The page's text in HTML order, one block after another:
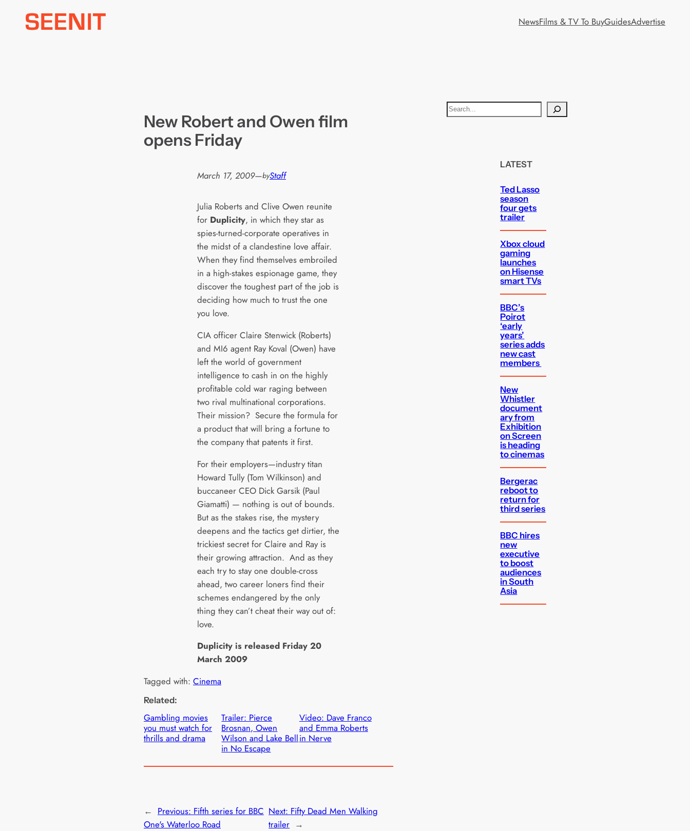
NewsFilms & TV To BuyGuidesAdvertise
New Robert and Owen film
opens Friday
March 17, 2009—byStaff
Julia Roberts and Clive Owen reunite
for Duplicity, in which they star as
spies-turned-corporate operatives in
the midst of a clandestine love affair.
When they find themselves embroiled
in a high-stakes espionage game, they
discover the toughest part of the job is
deciding how much to trust the one
you love.
CIA officer Claire Stenwick (Roberts)
and MI6 agent Ray Koval (Owen) have
left the world of government
intelligence to cash in on the highly
profitable cold war raging between
two rival multinational corporations.
Their mission? Secure the formula for
a product that will bring a fortune to
the company that patents it first.
For their employers—industry titan
Howard Tully (Tom Wilkinson) and
buccaneer CEO Dick Garsik (Paul
Giamatti) — nothing is out of bounds.
But as the stakes rise, the mystery
deepens and the tactics get dirtier, the
trickiest secret for Claire and Ray is
their growing attraction. And as they
each try to stay one double-cross
ahead, two career loners find their
schemes endangered by the only
thing they can’t cheat their way out of:
love.
Duplicity is released Friday 20
March 2009
Tagged with: Cinema
Related:
Gambling movies
you must watch for
thrills and drama
Trailer: Pierce
Brosnan, Owen
Wilson and Lake Bell
in No Escape
Video: Dave Franco
and Emma Roberts
in Nerve
← Previous: Fifth series for BBC
One's Waterloo Road
Next: Fifty Dead Men Walking
trailer →
S
e
LATEST
Ted Lasso
season
four gets
trailer
Xbox cloud
gaming
launches
on Hisense
smart TVs
BBC’s
Poirot
‘early
years’
series adds
new cast
members
New
Whistler
document
ary from
Exhibition
on Screen
is heading
to cinemas
Bergerac
reboot to
return for
third series
BBC hires
new
executive
to boost
audiences
in South
Asia